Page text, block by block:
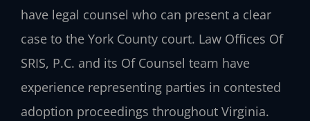
have legal counsel who can present a clear
case to the York County court. Law Offices Of
SRIS, P.C. and its Of Counsel team have
experience representing parties in contested
adoption proceedings throughout Virginia.